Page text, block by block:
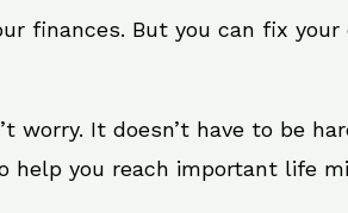
finances. But you can fix
It doesn’t have to be
help you reach important life